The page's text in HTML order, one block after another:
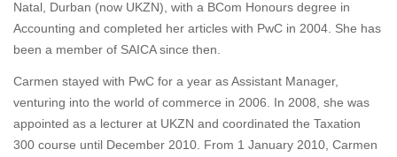
Natal, Durban (now UKZN), with a BCom Honours degree in
Accounting and completed her articles with PwC in 2004. She has
been a member of SAICA since then.
Carmen stayed with PwC for a year as Assistant Manager,
venturing into the world of commerce in 2006. In 2008, she was
appointed as a lecturer at UKZN and coordinated the Taxation
300 course until December 2010. From 1 January 2010, Carmen